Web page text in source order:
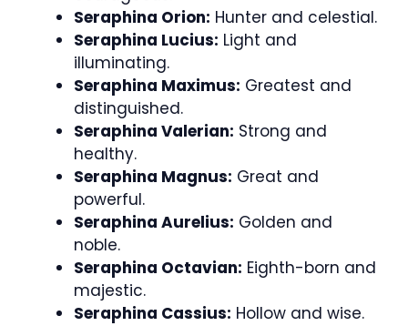
Seraphina Orion: Hunter and celestial.
Seraphina Lucius: Light and
illuminating.
Seraphina Maximus: Greatest and
distinguished.
Seraphina Valerian: Strong and
healthy.
Seraphina Magnus: Great and
powerful.
Seraphina Aurelius: Golden and
noble.
Seraphina Octavian: Eighth-born and
majestic.
Seraphina Cassius: Hollow and wise.